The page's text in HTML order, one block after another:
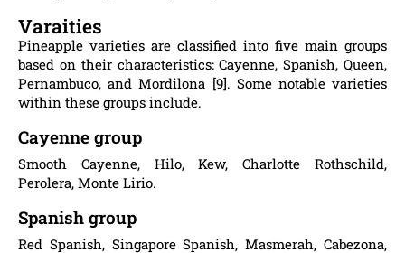
Varaities
Pineapple varieties are classified into five main groups
based on their characteristics: Cayenne, Spanish, Queen,
Pernambuco, and Mordilona [9]. Some notable varieties
within these groups include.
Cayenne group
Smooth Cayenne, Hilo, Kew, Charlotte Rothschild,
Perolera, Monte Lirio.
Spanish group
Red Spanish, Singapore Spanish, Masmerah, Cabezona,